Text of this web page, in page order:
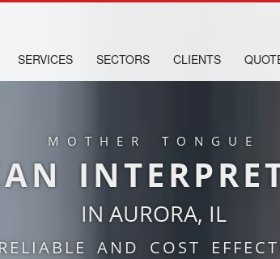
SERVICES SECTORS CLIENTS
MOTHER TONGUE
IN AURORA, IL
RELIABLE AND COST